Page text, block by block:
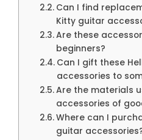
Can I find
Kitty guitar
Are these
beginners?
Can I gift these
accessories to
Are the materials
accessories of
Where can I
guitar